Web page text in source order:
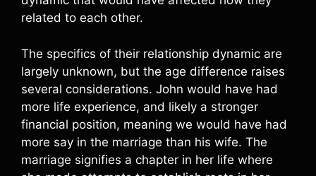
related to each other.
The specifics of their relationship dynamic are
largely unknown, but the age difference raises
several considerations. John would have had
more life experience, and likely a stronger
financial position, meaning we would have had
more say in the marriage than his wife. The
marriage signifies a chapter in her life where